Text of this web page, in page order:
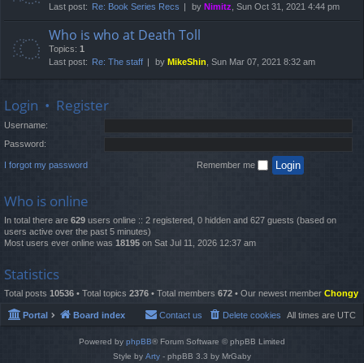
Last post:
Re: Book Series Recs by Nimitz , Sun Oct 31, 2021 4:44 pm
Who is who at Death Toll
Topics: 1
Last post:
Re: The staff by MikeShin , Sun Mar 07, 2021 8:32 am
Login • Register
Username:
Password:
I forgot my password Remember me
Who is online
In total there are 629 users online :: 2 registered, 0 hidden and 627 guests (based on
users active over the past 5 minutes)
Most users ever online was 18195 on Sat Jul 11, 2026 12:37 am
Statistics
Total posts 10536 • Total topics 2376 • Total members 672 • Our newest member Chongy
Portal Board index All times are UTC
Delete cookies
Contact us
Powered by phpBB® Forum Software © phpBB Limited
Style by Arty - phpBB 3.3 by MrGaby